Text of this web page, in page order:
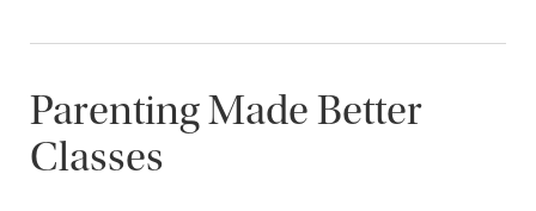
Parenting Made Better
Classes